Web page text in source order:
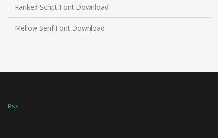
Ranked Script Font Download
Mellow Serif Font Download
Rss